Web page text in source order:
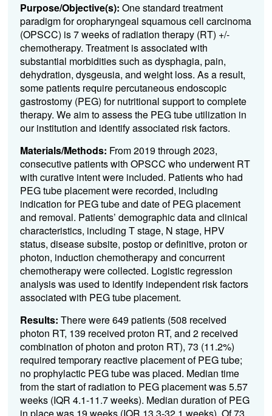
Purpose/Objective(s): One standard treatment
paradigm fororopharyngeal squamous cell carcinoma
(OPSCC) is 7 weeks of radiation therapy (RT) +/-
chemotherapy. Treatment is associated with
substantial morbidities such as dysphagia, pain,
dehydration, dysgeusia, and weight loss. As a result,
some patients require percutaneous endoscopic
gastrostomy (PEG) for nutritional support to complete
therapy. We aim to assess the PEG tube utilization in
our institution and identify associated risk factors.
Materials/Methods: From 2019 through 2023,
consecutive patients with OPSCC who underwent RT
with curative intent were included. Patients who had
PEG tube placement were recorded, including
indication for PEG tube and date of PEG placement
and removal. Patients’ demographic data and clinical
characteristics, including T stage, N stage, HPV
status, disease subsite, postop or definitive, proton or
photon, induction chemotherapy and concurrent
chemotherapy were collected. Logistic regression
analysis was used to identify independent risk factors
associated with PEG tube placement.
Results: There were 649 patients (508 received
photon RT, 139 received proton RT, and 2 received
combination of photon and proton RT), 73 (11.2%)
required temporary reactive placement of PEG tube;
no prophylactic PEG tube was placed. Median time
from the start of radiation to PEG placement was 5.57
weeks (IQR 4.1-11.7 weeks). Median duration of PEG